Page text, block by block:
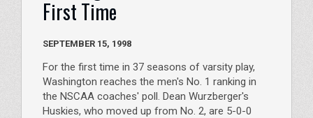
First Time
SEPTEMBER 15, 1998
For the first time in 37 seasons of varsity play,
Washington reaches the men's No. 1 ranking in
the NSCAA coaches' poll. Dean Wurzberger's
Huskies, who moved up from No. 2, are 5-0-0